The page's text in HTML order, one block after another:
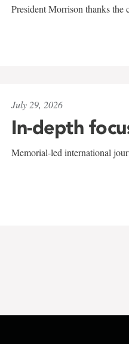
President Morrison thanks the
July 29, 2026
In-depth
Memorial-led international